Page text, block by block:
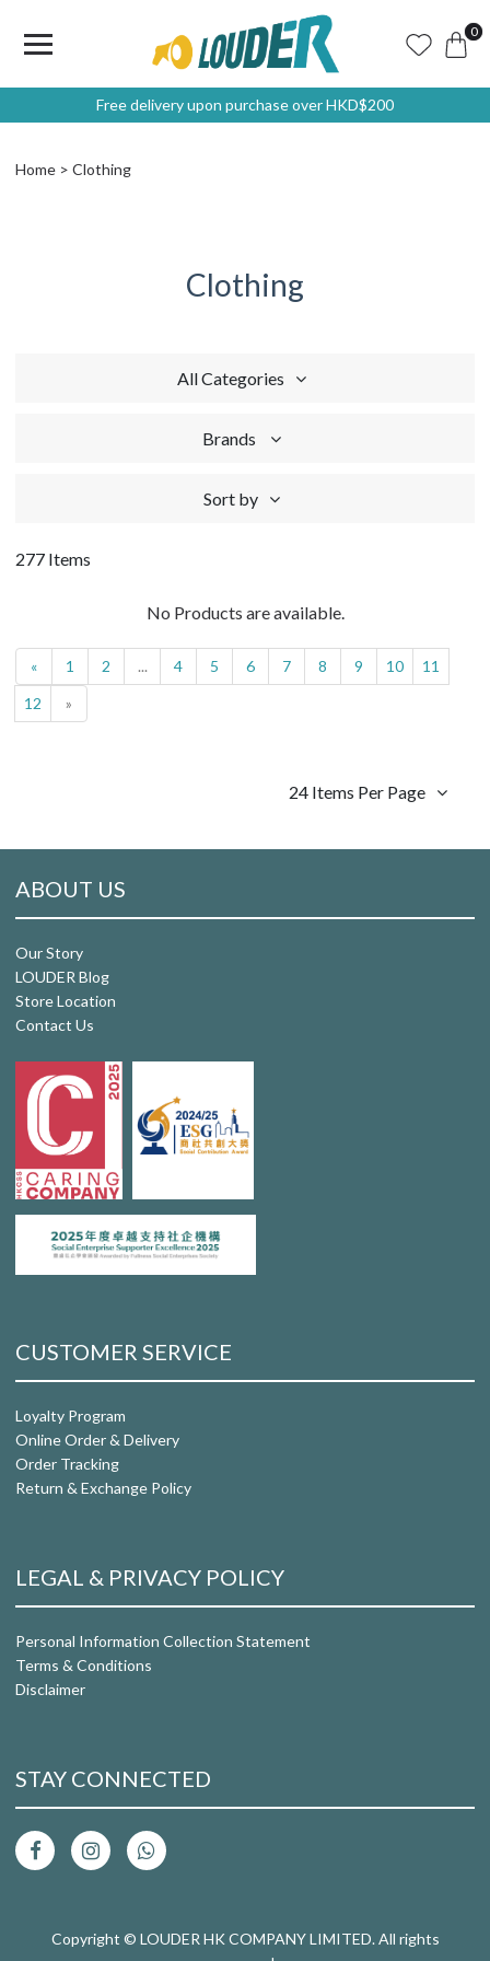
0
Free delivery upon purchase over HKD$200
Home Clothing
Clothing
All Categories
Brands
Sort by
277 Items
No Products are available.
« 1 2 ... 4 5 6 7 8 9 10
11
12
»
24 Items Per Page
ABOUT US
Our Story
LOUDER Blog
Store Location
Contact Us
CUSTOMER SERVICE
Loyalty Program
Online Order & Delivery
Order Tracking
Return & Exchange Policy
LEGAL & PRIVACY POLICY
Personal Information Collection Statement
Terms & Conditions
Disclaimer
STAY CONNECTED
Copyright © LOUDER HK COMPANY LIMITED. All rights